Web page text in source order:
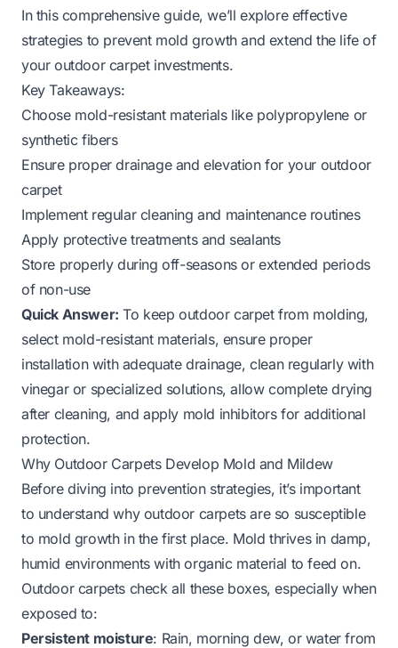
In this comprehensive guide, we’ll explore effective
strategies to prevent mold growth and extend the life of
your outdoor carpet investments.
Key Takeaways:
Choose mold-resistant materials like polypropylene or
synthetic fibers
Ensure proper drainage and elevation for your outdoor
carpet
Implement regular cleaning and maintenance routines
Apply protective treatments and sealants
Store properly during off-seasons or extended periods
of non-use
Quick Answer: To keep outdoor carpet from molding,
select mold-resistant materials, ensure proper
installation with adequate drainage, clean regularly with
vinegar or specialized solutions, allow complete drying
after cleaning, and apply mold inhibitors for additional
protection.
Why Outdoor Carpets Develop Mold and Mildew
Before diving into prevention strategies, it’s important
to understand why outdoor carpets are so susceptible
to mold growth in the first place. Mold thrives in damp,
humid environments with organic material to feed on.
Outdoor carpets check all these boxes, especially when
exposed to:
Persistent moisture: Rain, morning dew, or water from